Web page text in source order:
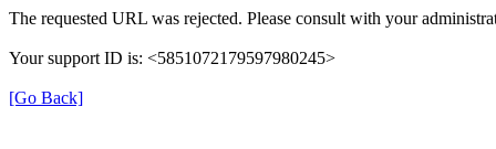
The requested URL was rejected. Please consult with your
Your support ID is: <5851072179597980245>
[Go Back]